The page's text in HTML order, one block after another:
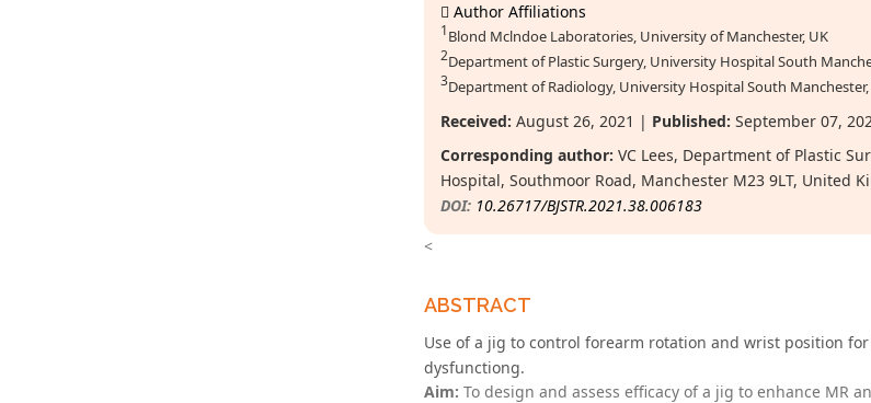
Author Affiliations
1Blond Mclndoe Laboratories, University of Manchester, UK
2Department of Plastic Surgery, University Hospital South
3Department of Radiology, University Hospital South
Received: August 26, 2021 | Published: September 07,
Corresponding author: VC Lees, Department of Plastic
Hospital, Southmoor Road, Manchester M23 9LT, United
DOI: 10.26717/BJSTR.2021.38.006183
<
ABSTRACT
Use of a jig to control forearm rotation and wrist position
dysfunctiong.
Aim: To design and assess efficacy of a jig to enhance MR